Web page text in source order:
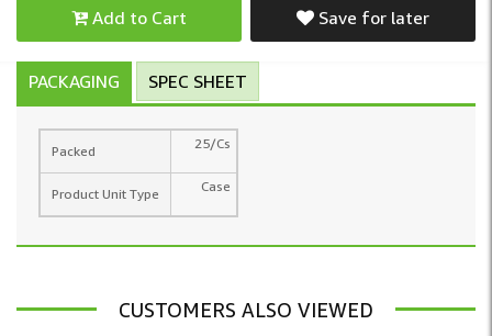
Add to Cart Save for later
PACKAGING SPEC SHEET
Packed 25/Cs
Product Unit Type Case
CUSTOMERS ALSO VIEWED